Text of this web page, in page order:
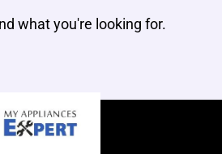
what you're looking for.